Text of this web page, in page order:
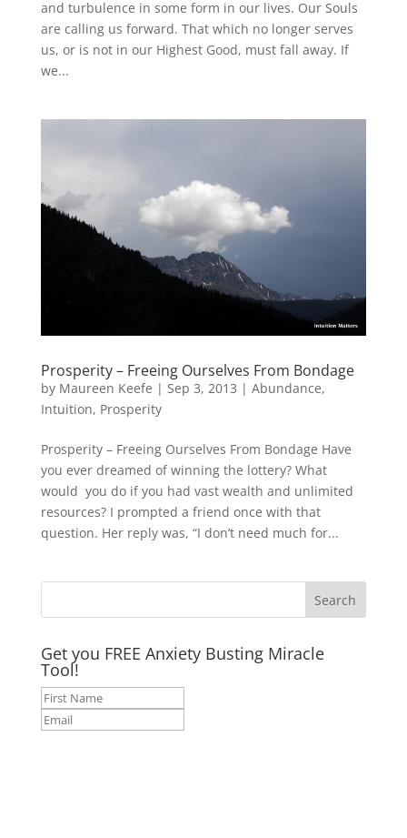
and turbulence in some form in our lives. Our Souls
are calling us forward. That which no longer serves
us, or is not in our Highest Good, must fall away. If
we...
Prosperity – Freeing Ourselves From Bondage
by Maureen Keefe | Sep 3, 2013 | Abundance,
Intuition, Prosperity
Prosperity – Freeing Ourselves From Bondage Have
you ever dreamed of winning the lottery? What
would you do if you had vast wealth and unlimited
resources? I prompted a friend once with that
question. Her reply was, “I don’t need much for...
Get you FREE Anxiety Busting Miracle
Tool!